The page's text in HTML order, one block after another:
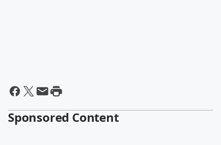
Sponsored Content